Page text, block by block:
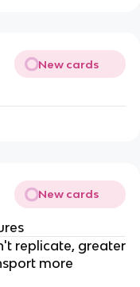
New cards
New cards
replicate, greater
more